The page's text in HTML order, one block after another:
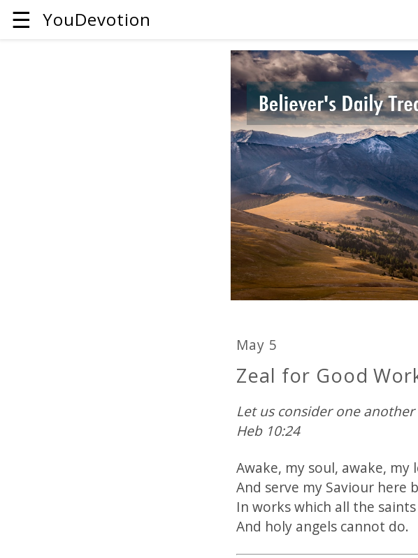
☰ YouDevotion
May 5
Zeal for Good
Let us consider one
Heb 10:24
Awake, my soul, awake, my
And serve my Saviour here
In works which all the
And holy angels cannot do.